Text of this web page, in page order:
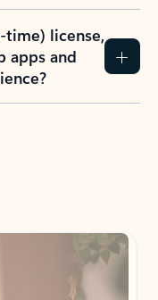
time) license,
apps and